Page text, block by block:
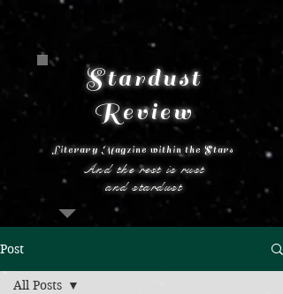
Stardust
Review
Literary Magzine within the Stars
And the rest is rust
and stardust
Post
All Posts